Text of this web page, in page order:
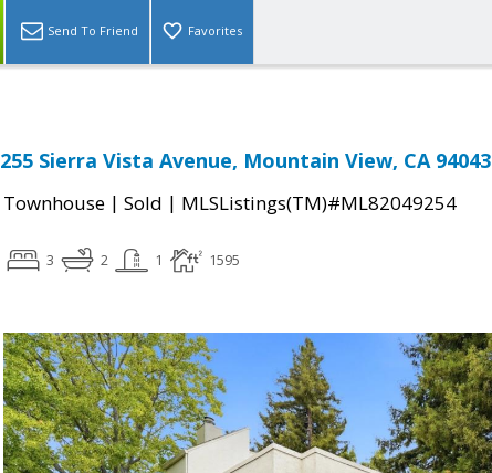
Send To Friend Favorites
255 Sierra Vista Avenue, Mountain View, CA 94043
Townhouse | Sold | MLSListings(TM)#ML82049254
3 2 1 1595